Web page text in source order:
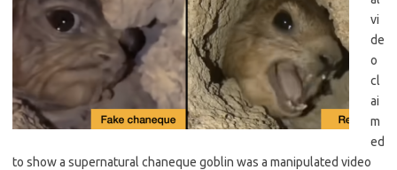
vi
de
o
cl
ai
m
ed
to show a supernatural chaneque goblin was a manipulated video